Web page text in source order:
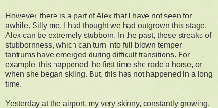
However, there is a part of Alex that I have not seen for
awhile. Silly me, I had thought we had outgrown this stage.
Alex can be extremely stubborn. In the past, these streaks of
stubbornness, which can turn into full blown temper
tantrums have emerged during difficult transitions. For
example, this happened the first time she rode a horse, or
when she began skiing. But, this has not happened in a long
time.
Yesterday at the airport, my very skinny, constantly growing,